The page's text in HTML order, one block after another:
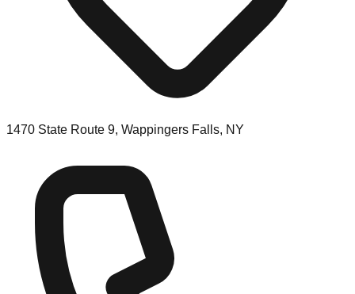
1470 State Route 9, Wappingers Falls, NY